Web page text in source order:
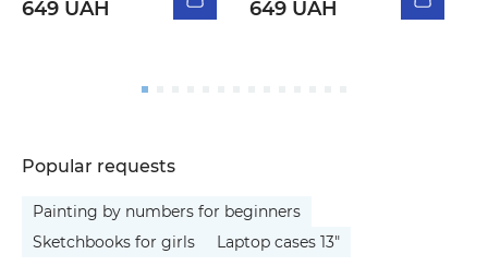
649 UAH 649 UAH
Popular requests
Painting by numbers for beginners
Sketchbooks for girls
Laptop cases 13"